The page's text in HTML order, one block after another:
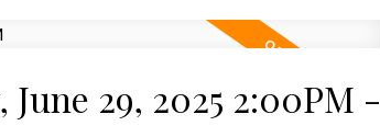
29, 2025 2:00PM -